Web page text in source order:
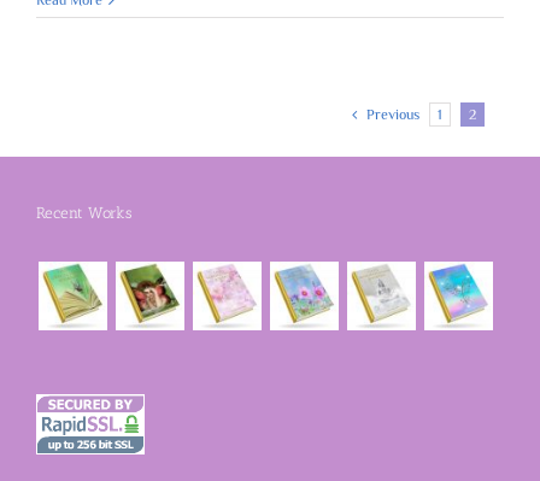
One
Heart
Previous 1 2
Recent Works